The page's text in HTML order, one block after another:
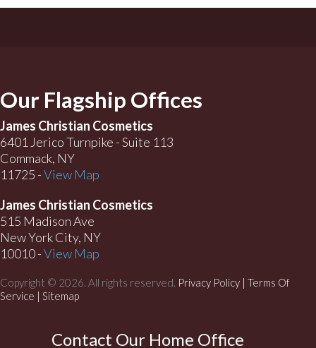
Our Flagship Offices
James Christian Cosmetics
6401 Jerico Turnpike - Suite 113
Commack, NY
11725 -View Map
James Christian Cosmetics
515 Madison Ave
New York City, NY
10010 -View Map
Copyright © 2026. All rights reserved. Privacy Policy | Terms Of
Service | Sitemap
Contact Our Home Office